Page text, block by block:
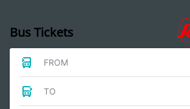
Bus Tickets
FROM
TO